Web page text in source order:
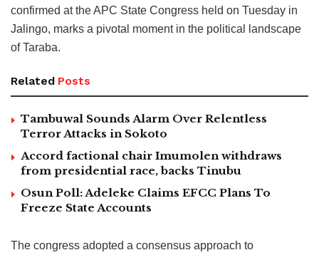
confirmed at the APC State Congress held on Tuesday in
Jalingo, marks a pivotal moment in the political landscape
of Taraba.
Related Posts
Tambuwal Sounds Alarm Over Relentless
Terror Attacks in Sokoto
Accord factional chair Imumolen withdraws
from presidential race, backs Tinubu
Osun Poll: Adeleke Claims EFCC Plans To
Freeze State Accounts
The congress adopted a consensus approach to